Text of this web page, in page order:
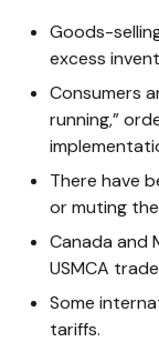
Goods-
excess
Consumers
running,”
There have
or muting
Canada and
USMCA
Some
tariffs.